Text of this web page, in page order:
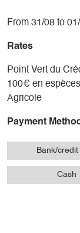
From 31/08 to
Rates
Point Vert du
100€ en
Agricole
Payment
Bank/credit
Cash